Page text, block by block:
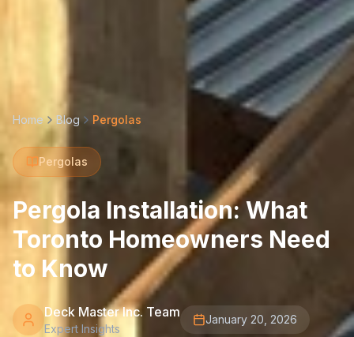
Home Blog Pergolas
Pergolas
Pergola Installation: What
Toronto Homeowners Need
to Know
Deck Master Inc. Team
Expert Insights
January 20, 2026